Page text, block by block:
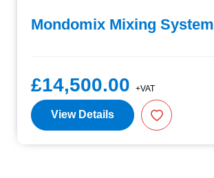
Mondomix Mixing System
£14,500.00 +VAT
View Details